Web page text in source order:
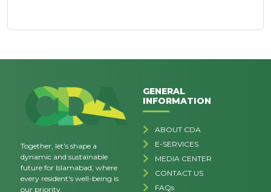
Together, let's shape a
dynamic and sustainable
future for Islamabad, where
every resident's well-being is
our priority.
GENERAL
INFORMATION
ABOUT CDA
E-SERVICES
MEDIA CENTER
CONTACT US
FAQs